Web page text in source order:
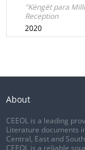
"Këngët para
Reception
2020
About
CEEOL is a leading
Literature documents
Central, East and
CEEOL is a reliable